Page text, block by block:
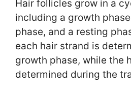
Hair follicles grow in a
including a growth
phase, and a resting
each hair strand is
growth phase, while the
determined during the